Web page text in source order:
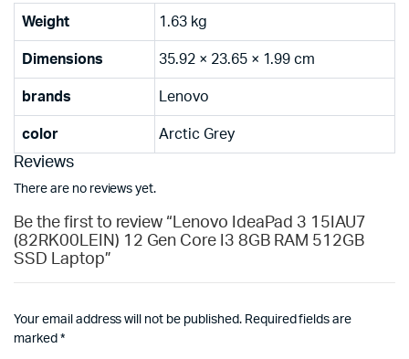
Weight 1.63 kg
Dimensions 35.92 × 23.65 × 1.99 cm
brands Lenovo
color Arctic Grey
Reviews
There are no reviews yet.
Be the first to review “Lenovo IdeaPad 3 15IAU7
(82RK00LEIN) 12 Gen Core I3 8GB RAM 512GB
SSD Laptop”
Your email address will not be published. Required fields are
marked *